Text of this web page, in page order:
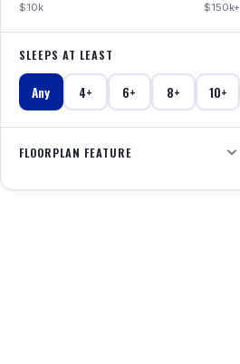
$10k $150k+
SLEEPS AT LEAST
Any 4+ 6+ 8+ 10+
FLOORPLAN FEATURE